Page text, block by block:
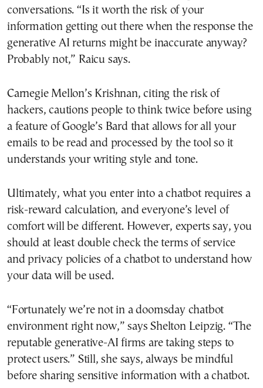
conversations. “Is it worth the risk of your
information getting out there when the response the
generative AI returns might be inaccurate anyway?
Probably not,” Raicu says.
Carnegie Mellon’s Krishnan, citing the risk of
hackers, cautions people to think twice before using
a feature of Google’s Bard that allows for all your
emails to be read and processed by the tool so it
understands your writing style and tone.
Ultimately, what you enter into a chatbot requires a
risk-reward calculation, and everyone’s level of
comfort will be different. However, experts say, you
should at least double check the terms of service
and privacy policies of a chatbot to understand how
your data will be used.
“Fortunately we’re not in a doomsday chatbot
environment right now,” says Shelton Leipzig. “The
reputable generative-AI firms are taking steps to
protect users.” Still, she says, always be mindful
before sharing sensitive information with a chatbot.